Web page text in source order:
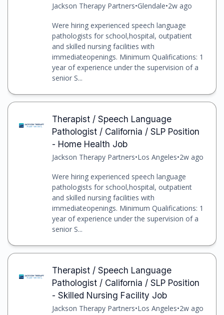
Jackson Therapy Partners•Glendale•2w ago
Were hiring experienced speech language
pathologists for school,hospital, outpatient
and skilled nursing facilities with
immediateopenings. Minimum Qualifications: 1
year of experience under the supervision of a
senior S...
Therapist / Speech Language
Pathologist / California / SLP Position
- Home Health Job
Jackson Therapy Partners•Los Angeles•2w ago
Were hiring experienced speech language
pathologists for school,hospital, outpatient
and skilled nursing facilities with
immediateopenings. Minimum Qualifications: 1
year of experience under the supervision of a
senior S...
Therapist / Speech Language
Pathologist / California / SLP Position
- Skilled Nursing Facility Job
Jackson Therapy Partners•Los Angeles•2w ago